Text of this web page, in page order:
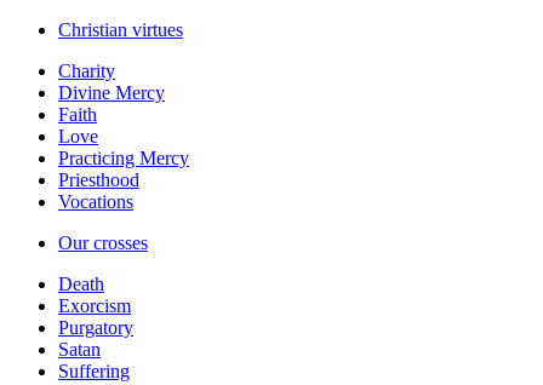
Christian virtues
Charity
Divine Mercy
Faith
Love
Practicing Mercy
Priesthood
Vocations
Our crosses
Death
Exorcism
Purgatory
Satan
Suffering